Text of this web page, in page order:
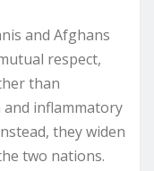
and Afghans
respect,
than
and inflammatory
they widen
two nations.